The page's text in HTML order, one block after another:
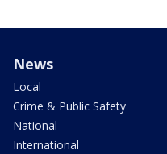
News
Local
Crime & Public Safety
National
International